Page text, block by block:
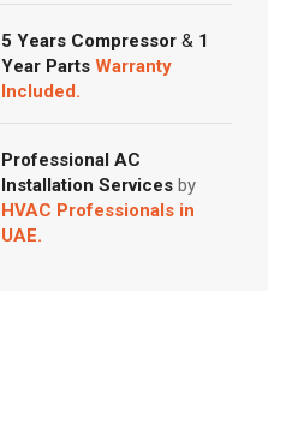
5 Years Compressor & 1
Year Parts Warranty
Included.
Professional AC
Installation Services by
HVAC Professionals in
UAE.